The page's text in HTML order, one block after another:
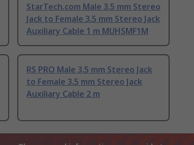
StarTech.com Male 3.5 mm Stereo
Jack to Female 3.5 mm Stereo Jack
Auxiliary Cable 1 m MUHSMF1M
RS PRO Male 3.5 mm Stereo Jack
to Female 3.5 mm Stereo Jack
Auxiliary Cable 2 m